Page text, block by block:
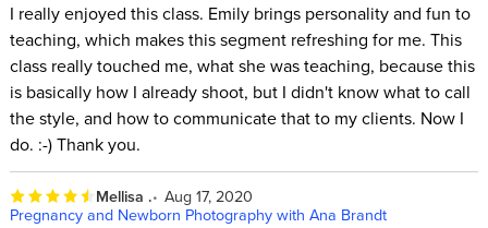
I really enjoyed this class. Emily brings personality and fun to
teaching, which makes this segment refreshing for me. This
class really touched me, what she was teaching, because this
is basically how I already shoot, but I didn't know what to call
the style, and how to communicate that to my clients. Now I
do. :-) Thank you.
Mellisa . Aug 17, 2020
Pregnancy and Newborn Photography with Ana Brandt